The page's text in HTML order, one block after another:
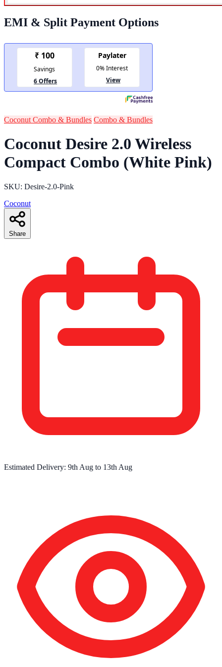
EMI & Split Payment Options
Coconut Combo & Bundles Combo & Bundles
Coconut Desire 2.0 Wireless
Compact Combo (White Pink)
SKU: Desire-2.0-Pink
Coconut
Share
Estimated Delivery: 9th Aug to 13th Aug